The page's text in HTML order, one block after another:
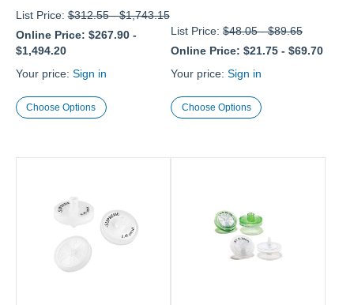
List Price:$312.55-$1,743.15
Online Price: $267.90-
$1,494.20
Your price: Sign in
Choose Options
List Price: $48.05-$89.65
Online Price: $21.75 - $69.70
Your price: Sign in
Choose Options